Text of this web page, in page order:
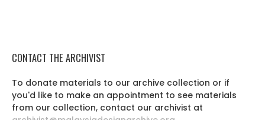
CONTACT THE ARCHIVIST
To donate materials to our archive collection or if
you'd like to make an appointment to see materials
from our collection, contact our archivist at